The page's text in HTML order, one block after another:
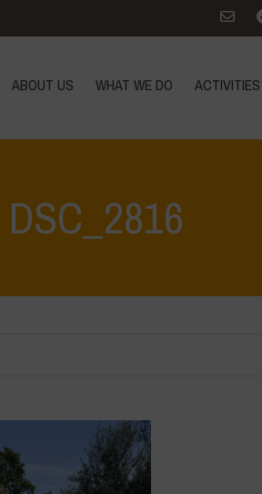
ABOUT US WHAT WE DO ACTIVITIES
DSC_2816